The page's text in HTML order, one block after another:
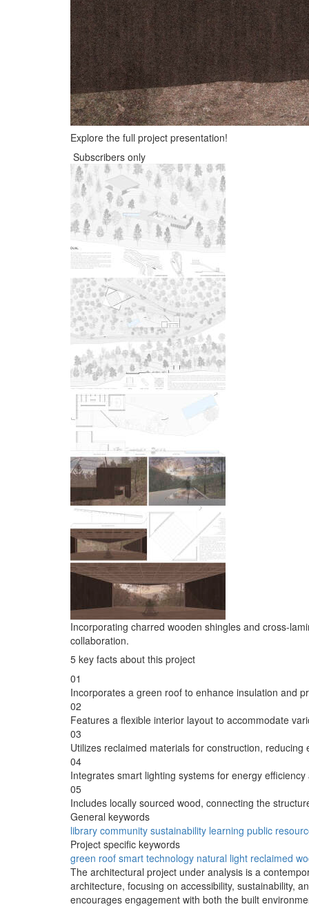
Explore the full project presentation!
Subscribers only
Incorporating charred wooden shingles and cross-
collaboration.
5 key facts about this project
01
Incorporates a green roof to enhance insulation and
02
Features a flexible interior layout to accommodate
03
Utilizes reclaimed materials for construction, reducing
04
Integrates smart lighting systems for energy
05
Includes locally sourced wood, connecting the
General keywords
library community sustainability learning public
Project specific keywords
green roof smart technology natural light reclaimed
The architectural project under analysis is a
architecture, focusing on accessibility, sustainability,
encourages engagement with both the built